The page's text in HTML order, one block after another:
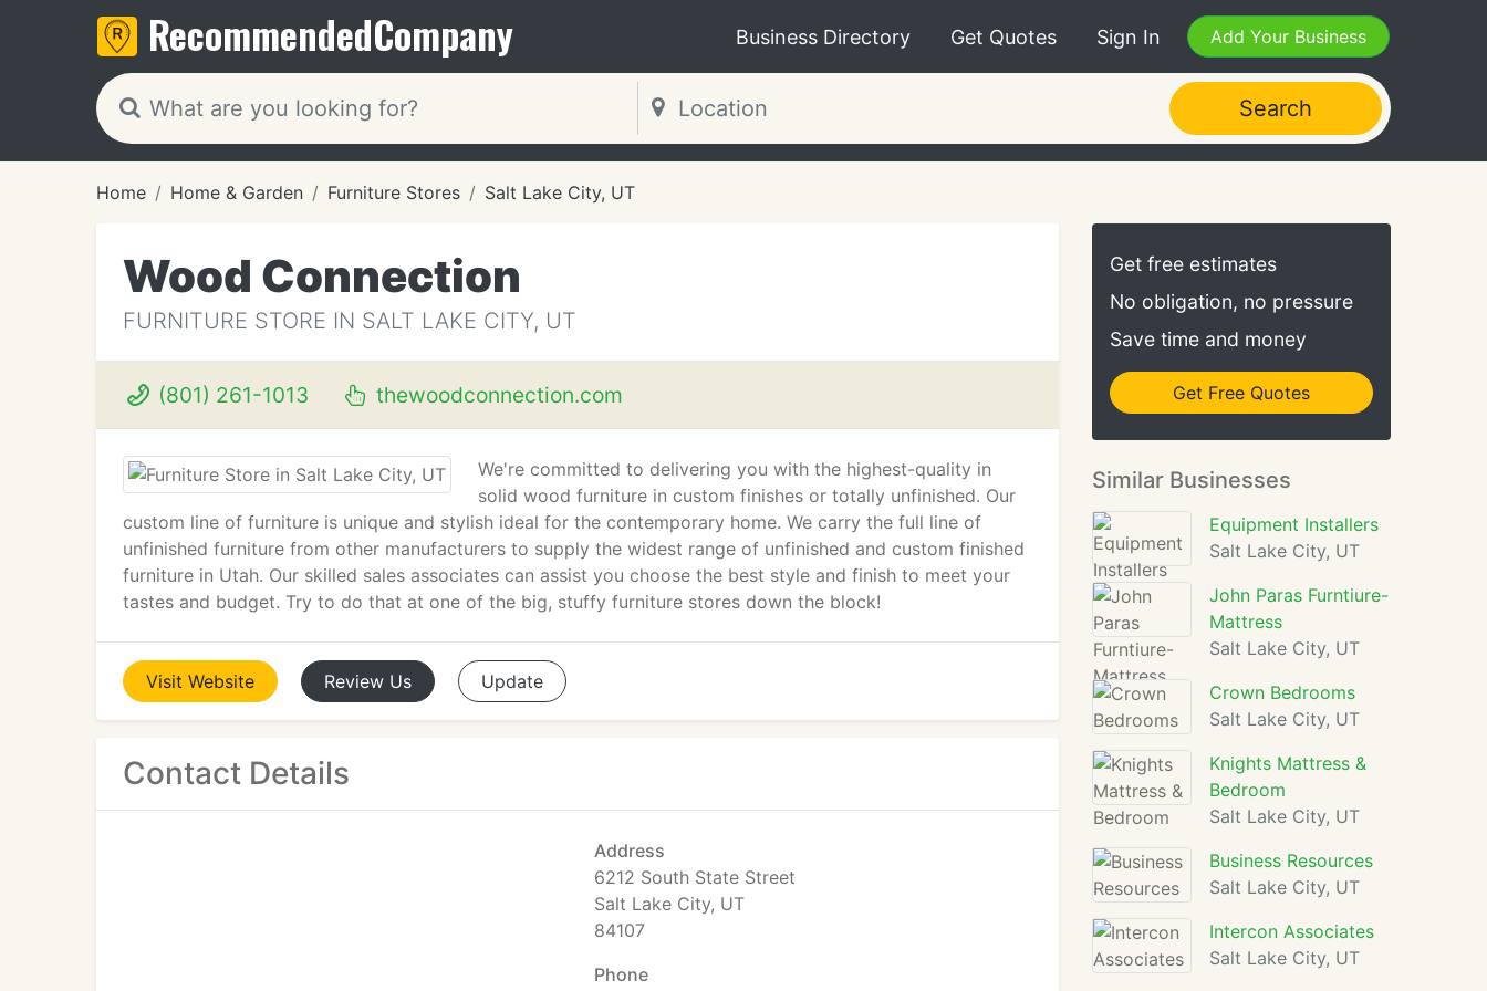
RecommendedCompany Business Directory Get Quotes Sign In Add Your Business
Search
Home Home & Garden Furniture Stores Salt Lake City, UT
Wood Connection
FURNITURE STORE IN SALT LAKE CITY, UT
(801) 261-1013 thewoodconnection.com
We're committed to delivering you with the highest-quality in
solid wood furniture in custom finishes or totally unfinished. Our
custom line of furniture is unique and stylish ideal for the contemporary home. We carry the full line of
unfinished furniture from other manufacturers to supply the widest range of unfinished and custom finished
furniture in Utah. Our skilled sales associates can assist you choose the best style and finish to meet your
tastes and budget. Try to do that at one of the big, stuffy furniture stores down the block!
Visit Website Review Us Update
Contact Details
Address
6212 South State Street
Salt Lake City, UT
84107
Phone
Get free estimates
No obligation, no pressure
Save time and money
Get Free Quotes
Similar Businesses
Equipment Installers
Salt Lake City, UT
John Paras Furntiure-
Mattress
Salt Lake City, UT
Crown Bedrooms
Salt Lake City, UT
Knights Mattress &
Bedroom
Salt Lake City, UT
Business Resources
Salt Lake City, UT
Intercon Associates
Salt Lake City, UT